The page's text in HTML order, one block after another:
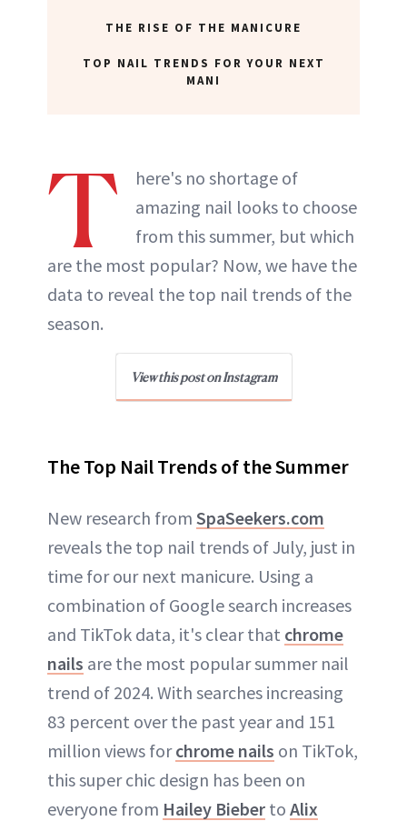
THE RISE OF THE MANICURE
TOP NAIL TRENDS FOR YOUR NEXT
MANI
T
here's no shortage of
amazing nail looks to choose
from this summer, but which
are the most popular? Now, we have the
data to reveal the top nail trends of the
season.
View this post on Instagram
The Top Nail Trends of the Summer
New research from SpaSeekers.com
reveals the top nail trends of July, just in
time for our next manicure. Using a
combination of Google search increases
and TikTok data, it's clear that chrome
nails are the most popular summer nail
trend of 2024. With searches increasing
83 percent over the past year and 151
million views forchrome nails on TikTok,
this super chic design has been on
everyone from Hailey Bieber to Alix